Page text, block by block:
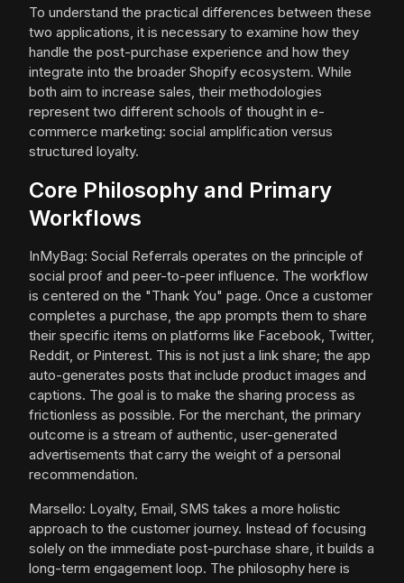
To understand the practical differences between these
two applications, it is necessary to examine how they
handle the post-purchase experience and how they
integrate into the broader Shopify ecosystem. While
both aim to increase sales, their methodologies
represent two different schools of thought in e-
commerce marketing: social amplification versus
structured loyalty.
Core Philosophy and Primary
Workflows
InMyBag: Social Referrals operates on the principle of
social proof and peer-to-peer influence. The workflow
is centered on the "Thank You" page. Once a customer
completes a purchase, the app prompts them to share
their specific items on platforms like Facebook, Twitter,
Reddit, or Pinterest. This is not just a link share; the app
auto-generates posts that include product images and
captions. The goal is to make the sharing process as
frictionless as possible. For the merchant, the primary
outcome is a stream of authentic, user-generated
advertisements that carry the weight of a personal
recommendation.
Marsello: Loyalty, Email, SMS takes a more holistic
approach to the customer journey. Instead of focusing
solely on the immediate post-purchase share, it builds a
long-term engagement loop. The philosophy here is